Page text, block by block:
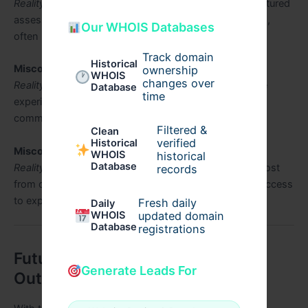
Our WHOIS Databases
Historical
WHOIS
Database
Track domain
ownership
changes over
time
Clean
Historical
WHOIS
Database
Filtered &
verified
historical
records
Daily
WHOIS
Database
Fresh daily
updated domain
registrations
Generate Leads For
Reality:
Professional outsourcing companies use structured
assessment techniques and highly skilled interviewers,
often more rigorous than in-house interviews.
Misconception 2:It’s impersonal for candidates.
Reality:
Many outsourcing services prioritize candidate
experience, ensuring smooth and transparent
communication.
Misconception 3:Only large companies benefit.
Reality:
Startups and small businesses can gain the most
from outsourcing by saving time, costs, and gaining access
to expert assessment.
Future of Technical Interview
Outsourcing